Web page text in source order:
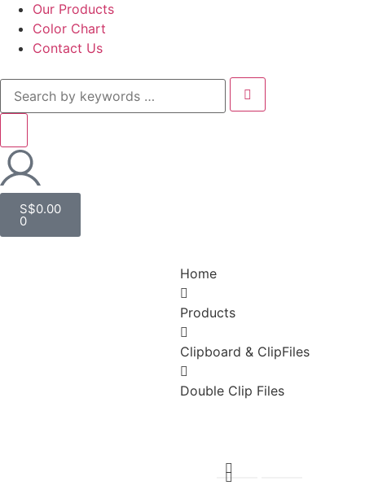
Our Products
Color Chart
Contact Us
S$0.00
0
Home
Products
Clipboard & ClipFiles
Double Clip Files